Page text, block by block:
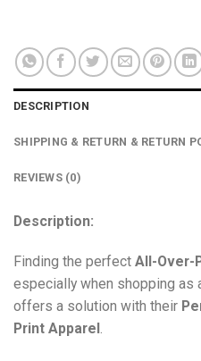
DESCRIPTION
SHIPPING & RETURN & RETURN
REVIEWS (0)
Description:
Finding the perfect All-Over-
especially when shopping as
offers a solution with their
Print Apparel .